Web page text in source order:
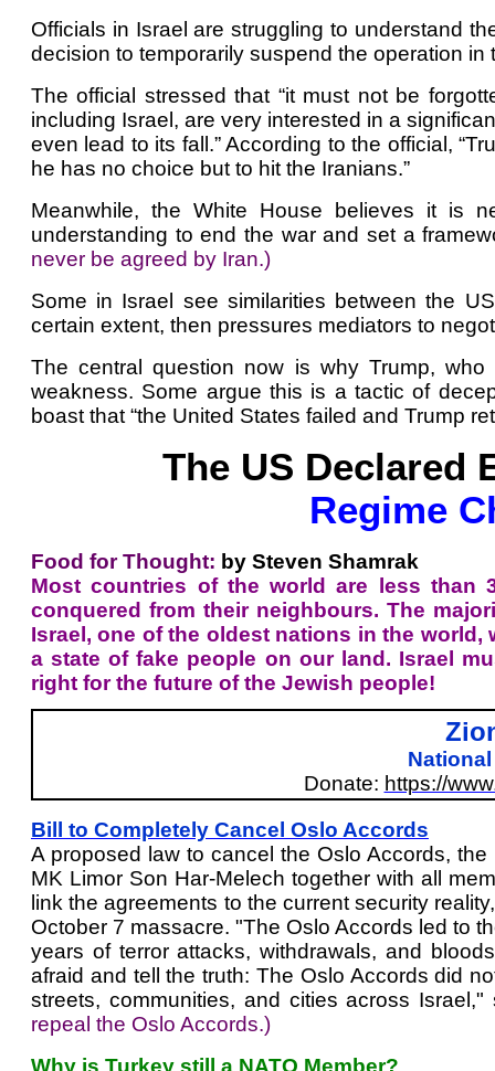
Officials in Israel are struggling to understand
decision to temporarily suspend the operation
The official stressed that “it must not be
including Israel, are very interested in a
even lead to its fall.” According to the official,
he has no choice but to hit the Iranians.”
Meanwhile, the White House believes it is
understanding to end the war and set a
never be agreed by Iran.)
Some in Israel see similarities between the
certain extent, then pressures mediators to
The central question now is why Trump,
weakness. Some argue this is a tactic of
boast that “the United States failed and Trump
The US Declared
Regime
Food for Thought: by Steven Shamrak
Most countries of the world are less than
conquered from their neighbours. The
Israel, one of the oldest nations in the
a state of fake people on our land. Israel
right for the future of the Jewish people!
Donate: https://
Bill to Completely Cancel Oslo Accords
A proposed law to cancel the Oslo Accords,
MK Limor Son Har-Melech together with all
link the agreements to the current security
October 7 massacre. "The Oslo Accords led to
years of terror attacks, withdrawals, and
afraid and tell the truth: The Oslo Accords did
streets, communities, and cities across Israel,"
repeal the Oslo Accords.)
Why is Turkey still a NATO Member?